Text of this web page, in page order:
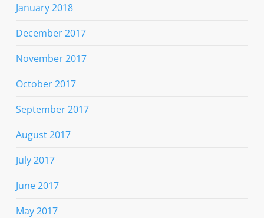
January 2018
December 2017
November 2017
October 2017
September 2017
August 2017
July 2017
June 2017
May 2017